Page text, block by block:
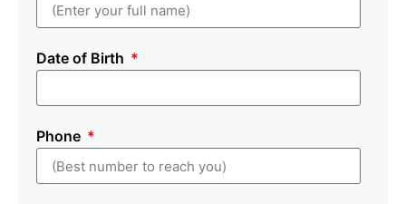
Date of Birth
Phone